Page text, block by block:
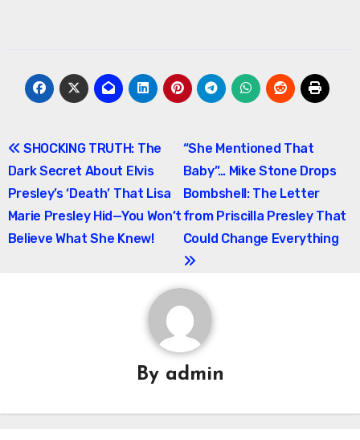
Post
navigation
SHOCKING TRUTH: The
Dark Secret About Elvis
Presley’s ‘Death’ That Lisa
Marie Presley Hid—You Won’t
Believe What She Knew!
“She Mentioned That
Baby”… Mike Stone Drops
Bombshell: The Letter
from Priscilla Presley That
Could Change Everything
By admin